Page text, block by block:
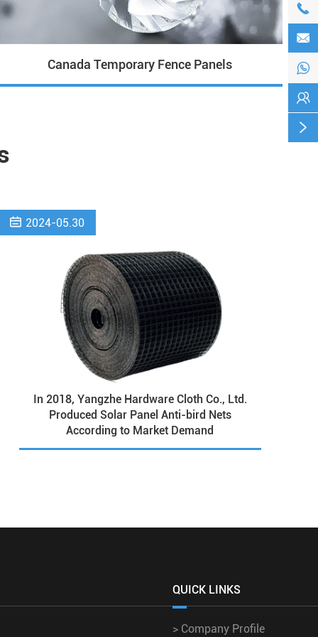
Canada Temporary Fence Panels
 2024-05.30
In 2018, Yangzhe Hardware Cloth Co., Ltd.
Produced Solar Panel Anti-bird Nets
According to Market Demand
QUICK LINKS
> Company Profile




